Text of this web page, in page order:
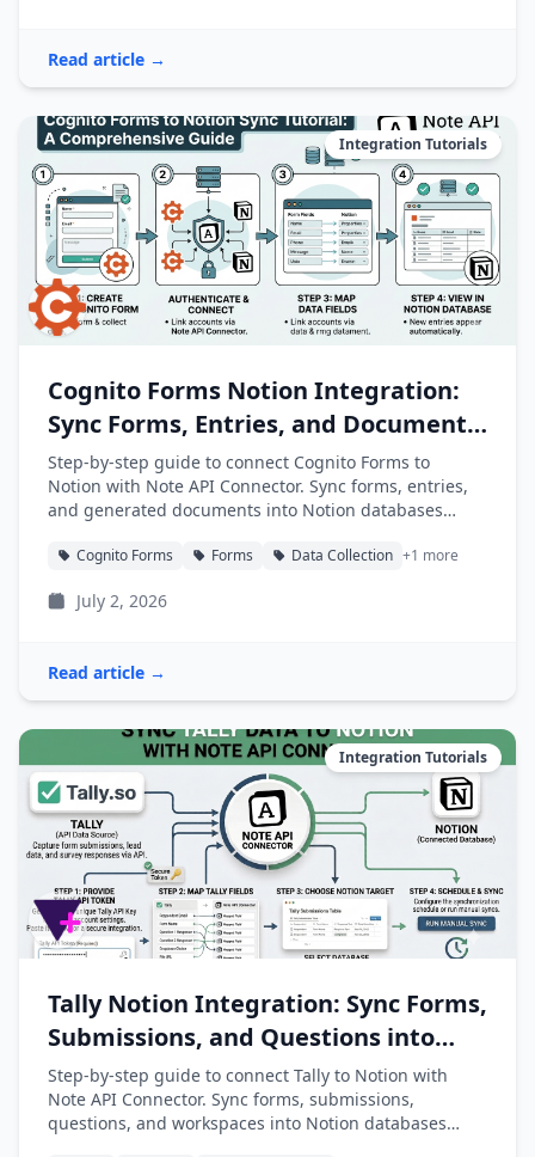
Read article →
Integration Tutorials
Cognito Forms Notion Integration:
Sync Forms, Entries, and Documents
into Notion
Step-by-step guide to connect Cognito Forms to
Notion with Note API Connector. Sync forms, entries,
and generated documents into Notion databases
Cognito Forms Forms Data Collection +1 more
July 2, 2026
Read article →
Integration Tutorials
Tally Notion Integration: Sync Forms,
Submissions, and Questions into
Notion
Step-by-step guide to connect Tally to Notion with
Note API Connector. Sync forms, submissions,
questions, and workspaces into Notion databases